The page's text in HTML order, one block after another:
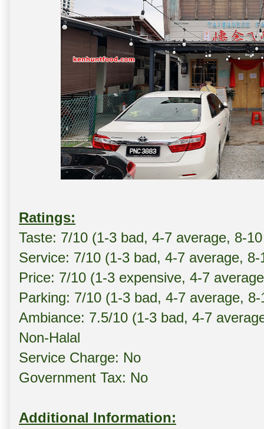
Ratings:
Taste: 7/10 (1-3 bad, 4-7 average, 8-
Service: 7/10 (1-3 bad, 4-7 average, 8-
Price: 7/10 (1-3 expensive, 4-7
Parking: 7/10 (1-3 bad, 4-7 average,
Ambiance: 7.5/10 (1-3 bad, 4-7
Non-Halal
Service Charge: No
Government Tax: No
Additional Information: